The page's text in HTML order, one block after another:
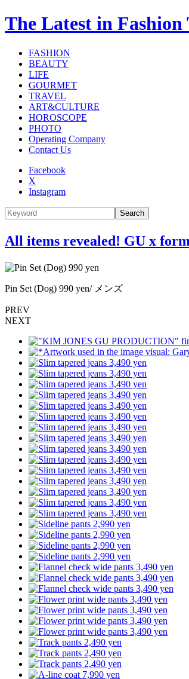
The Latest in
FASHION
BEAUTY
LIFE
GOURMET
TRAVEL
ART&CULTURE
HOROSCOPE
PHOTO
Operating Company
Contact Us
Facebook
X
Instagram
Search
All items revealed! GU x
Pin Set (Dog) 990 yen/ メンズ
PREV
NEXT